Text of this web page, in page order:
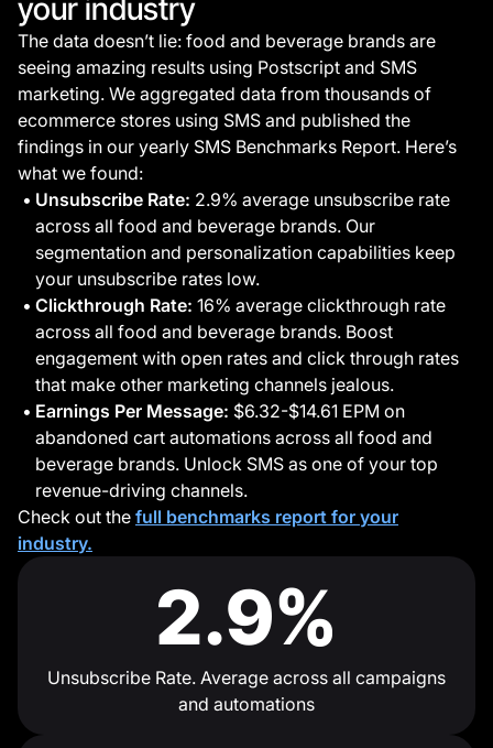
your industry
The data doesn’t lie: food and beverage brands are
seeing amazing results using Postscript and SMS
marketing. We aggregated data from thousands of
ecommerce stores using SMS and published the
findings in our yearly SMS Benchmarks Report. Here’s
what we found:
Unsubscribe Rate: 2.9% average unsubscribe rate
across all food and beverage brands. Our
segmentation and personalization capabilities keep
your unsubscribe rates low.
Clickthrough Rate: 16% average clickthrough rate
across all food and beverage brands. Boost
engagement with open rates and click through rates
that make other marketing channels jealous.
Earnings Per Message: $6.32-$14.61 EPM on
abandoned cart automations across all food and
beverage brands. Unlock SMS as one of your top
revenue-driving channels.
Check out the full benchmarks report for your
industry.
2.9%
Unsubscribe Rate. Average across all campaigns
and automations